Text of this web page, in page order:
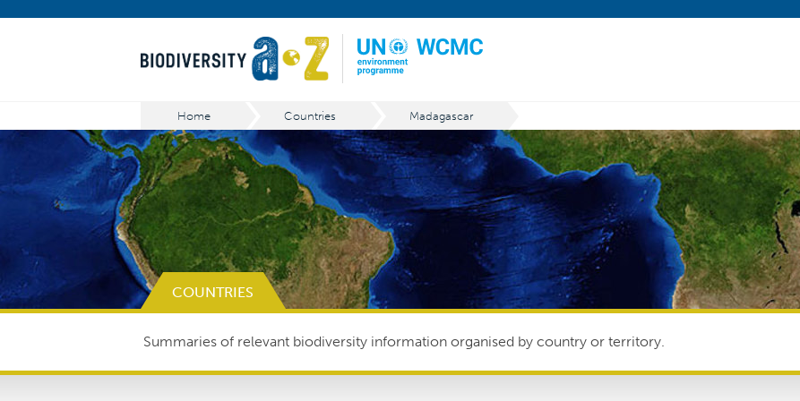
Home Countries Madagascar
COUNTRIES
Summaries of relevant biodiversity information organised by country or territory.